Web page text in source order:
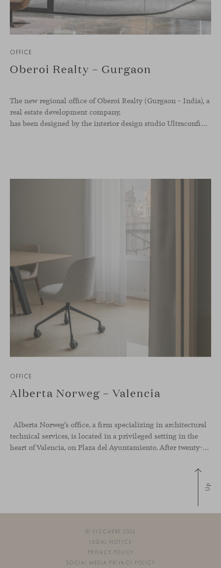
OFFICE
Oberoi Realty – Gurgaon
The new regional office of Oberoi Realty (Gurgaon – India), a
real estate development company,
has been designed by the interior design studio Ultraconfidentiel. A project that translates the brand’s vision into space and, beyond mere functionality, articulates a dialogue between light, materiality, and human experience.
OFFICE
Alberta Norweg – Valencia
Alberta Norweg’s office, a firm specializing in architectural
technical services, is located in a privileged setting in the
heart of Valencia, on Plaza del Ayuntamiento. After twenty-five years of trajectory, this new space becomes the strategic hub from which they continue to develop their activity, strengthened by alliances — with innovation as one of
Up
© VICCARBE 2026
LEGAL NOTICE
PRIVACY POLICY
SOCIAL MEDIA PRIVACY POLICY